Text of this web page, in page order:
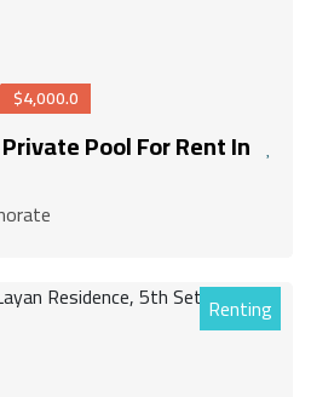
$4,000.0
Pool For Rent In
Renting